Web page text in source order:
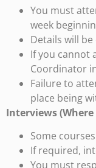
You must
week
Details will
If you cannot
Coordinator
Failure to
place being
Interviews
Some
If required,
You must